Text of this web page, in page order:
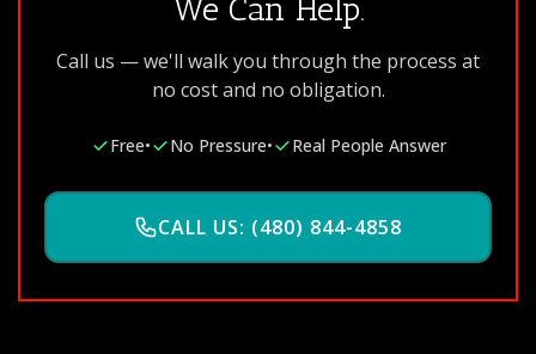
We Can Help.
Call us — we'll walk you through the process at
no cost and no obligation.
Free• No Pressure• Real People Answer
CALL US: (480) 844-4858